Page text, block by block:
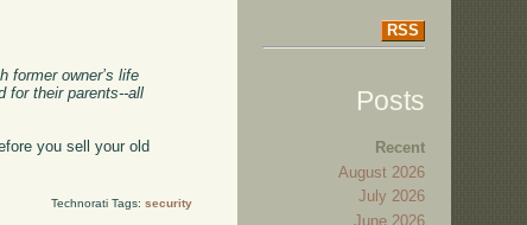
former owner’s life
for their parents--all
you sell your old
Technorati Tags: security
RSS
Posts
Recent
August 2026
July 2026
June 2026